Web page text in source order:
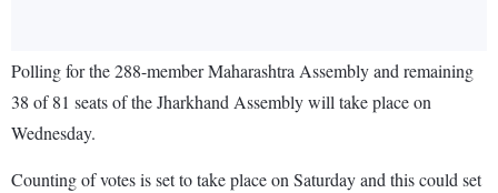
Polling for the 288-member Maharashtra Assembly and remaining
38 of 81 seats of the Jharkhand Assembly will take place on
Wednesday.
Counting of votes is set to take place on Saturday and this could set